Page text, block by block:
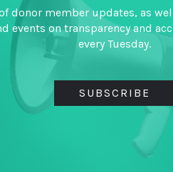
series called
the language
donor member updates, as
events on transparency and
every Tuesday.
SUBSCRIBE